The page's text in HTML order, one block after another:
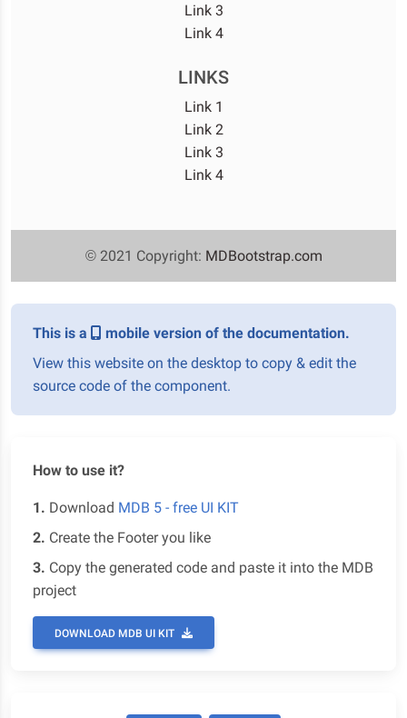
Link 3
Link 4
LINKS
Link 1
Link 2
Link 3
Link 4
© 2021 Copyright: MDBootstrap.com
This is a
mobile version of the documentation.
View this website on the desktop to copy & edit the
source code of the component.
How to use it?
1. Download MDB 5 - free UI KIT
2. Create the Footer you like
3. Copy the generated code and paste it into the MDB
project
DOWNLOAD MDB UI KIT